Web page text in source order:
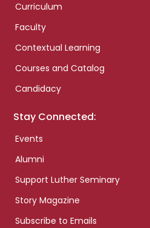
Curriculum
Faculty
Contextual Learning
Courses and Catalog
Candidacy
Stay Connected:
Events
Alumni
Support Luther Seminary
Story Magazine
Subscribe to Emails